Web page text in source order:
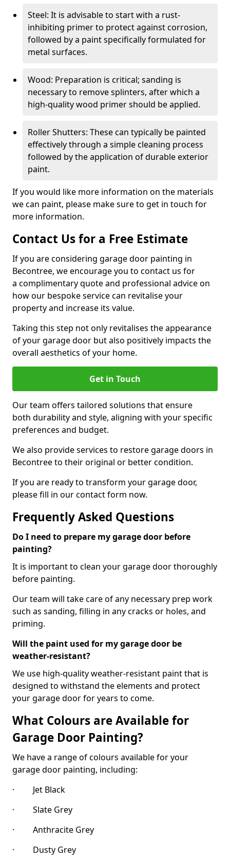
Steel: It is advisable to start with a rust-
inhibiting primer to protect against corrosion,
followed by a paint specifically formulated for
metal surfaces.
Wood: Preparation is critical; sanding is
necessary to remove splinters, after which a
high-quality wood primer should be applied.
Roller Shutters: These can typically be painted
effectively through a simple cleaning process
followed by the application of durable exterior
paint.
If you would like more information on the materials
we can paint, please make sure to get in touch for
more information.
Contact Us for a Free Estimate
If you are considering garage door painting in
Becontree, we encourage you to contact us for
a complimentary quote and professional advice on
how our bespoke service can revitalise your
property and increase its value.
Taking this step not only revitalises the appearance
of your garage door but also positively impacts the
overall aesthetics of your home.
Get in Touch
Our team offers tailored solutions that ensure
both durability and style, aligning with your specific
preferences and budget.
We also provide services to restore garage doors in
Becontree to their original or better condition.
If you are ready to transform your garage door,
please fill in our contact form now.
Frequently Asked Questions
Do I need to prepare my garage door before
painting?
It is important to clean your garage door thoroughly
before painting.
Our team will take care of any necessary prep work
such as sanding, filling in any cracks or holes, and
priming.
Will the paint used for my garage door be
weather-resistant?
We use high-quality weather-resistant paint that is
designed to withstand the elements and protect
your garage door for years to come.
What Colours are Available for
Garage Door Painting?
We have a range of colours available for your
garage door painting, including:
· Jet Black
· Slate Grey
· Anthracite Grey
· Dusty Grey